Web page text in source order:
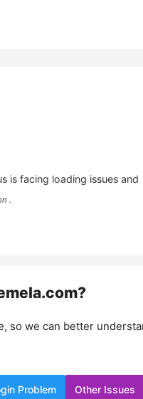
is facing loading issues and
.
?
so we can better
Problem Other Issues